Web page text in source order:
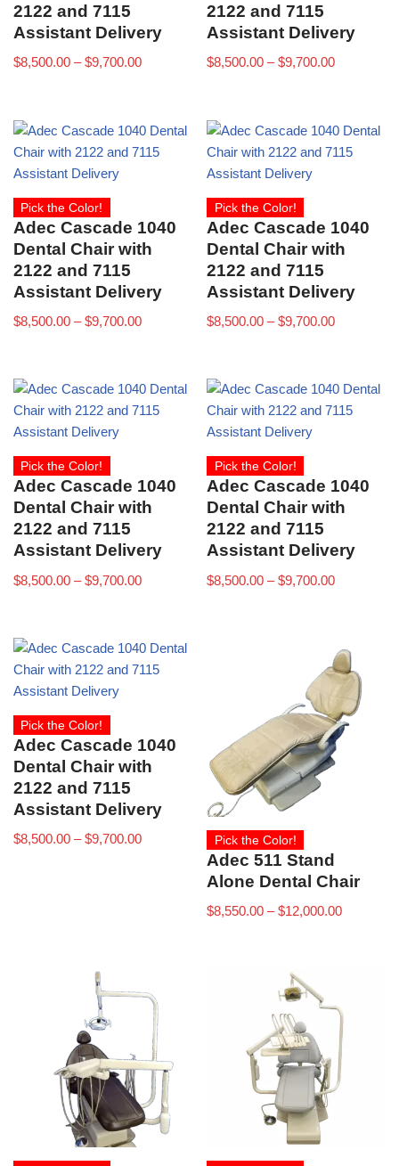
2122 and 7115
Assistant Delivery
$8,500.00 – $9,700.00
2122 and 7115
Assistant Delivery
$8,500.00 – $9,700.00
Pick the Color!
Adec Cascade 1040
Dental Chair with
2122 and 7115
Assistant Delivery
$8,500.00 – $9,700.00
Pick the Color!
Adec Cascade 1040
Dental Chair with
2122 and 7115
Assistant Delivery
$8,500.00 – $9,700.00
Pick the Color!
Adec Cascade 1040
Dental Chair with
2122 and 7115
Assistant Delivery
$8,500.00 – $9,700.00
Pick the Color!
Adec Cascade 1040
Dental Chair with
2122 and 7115
Assistant Delivery
$8,500.00 – $9,700.00
Pick the Color!
Adec Cascade 1040
Dental Chair with
2122 and 7115
Assistant Delivery
$8,500.00 – $9,700.00 Pick the Color!
Adec 511 Stand
Alone Dental Chair
$8,550.00 – $12,000.00